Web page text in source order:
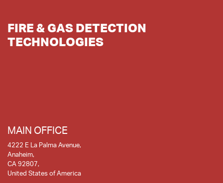
FIRE & GAS DETECTION
TECHNOLOGIES
MAIN OFFICE
4222 E La Palma Avenue,
Anaheim,
CA 92807,
United States of America